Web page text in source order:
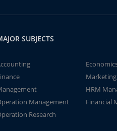
SUBJECTS
Marketing
HRM
Management
Financial
Research